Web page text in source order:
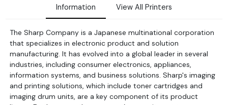
Information View All Printers
The Sharp Company is a Japanese multinational corporation
that specializes in electronic product and solution
manufacturing. It has evolved into a global leader in several
industries, including consumer electronics, appliances,
information systems, and business solutions. Sharp's imaging
and printing solutions, which include toner cartridges and
imaging drum units, are a key component of its product